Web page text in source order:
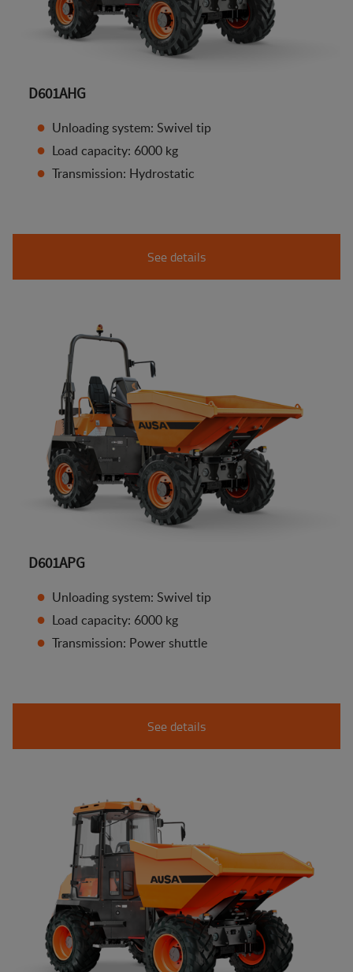
D601AHG
Unloading system: Swivel tip
Load capacity: 6000 kg
Transmission: Hydrostatic
See details
D601APG
Unloading system: Swivel tip
Load capacity: 6000 kg
Transmission: Power shuttle
See details